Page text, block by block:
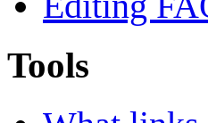
Tools